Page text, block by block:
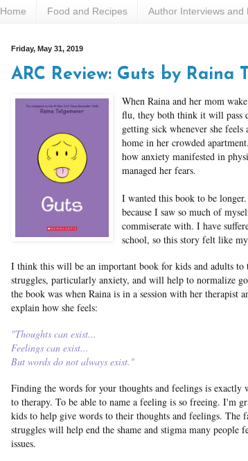
Home Food and Recipes Author Interviews and
Friday, May 31, 2019
ARC Review: Guts by Raina
When Raina and her mom
flu, they both think it will pass
getting sick whenever she
home in her crowded
how anxiety manifested in
managed her fears.
I wanted this book to be
because I saw so much of
commiserate with. I have
school, so this story felt like
I think this will be an important book for kids and adults to
struggles, particularly anxiety, and will help to normalize
the book was when Raina is in a session with her therapist
explain how she feels:
"Thoughts can exist...
Feelings can exist...
But words do not always exist."
Finding the words for your thoughts and feelings is exactly
to therapy. To be able to name a feeling is so freeing. I'm
kids to help give words to their thoughts and feelings. The
struggles will help end the shame and stigma many people
issues.